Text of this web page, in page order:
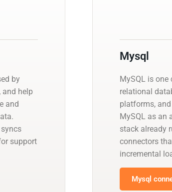
by
and help
and
support
Mysql
MySQL is
relational
platforms,
MySQL as an
stack already
connectors
incremental
Mysql